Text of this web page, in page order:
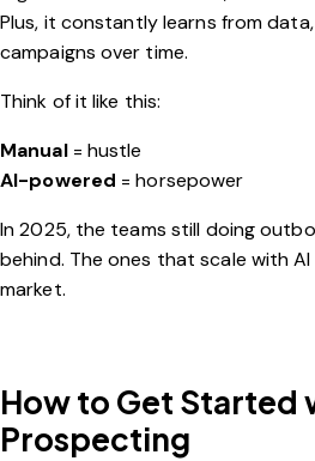
Plus, it constantly learns from
campaigns over time.
Think of it like this:
Manual= hustle
AI-powered = horsepower
In 2025, the teams still doing
behind. The ones that scale with
market.
How to Get Started
Prospecting